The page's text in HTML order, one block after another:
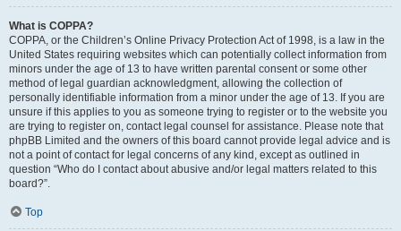
What is COPPA?
COPPA, or the Children’s Online Privacy Protection Act of 1998, is a law in the
United States requiring websites which can potentially collect information from
minors under the age of 13 to have written parental consent or some other
method of legal guardian acknowledgment, allowing the collection of
personally identifiable information from a minor under the age of 13. If you are
unsure if this applies to you as someone trying to register or to the website you
are trying to register on, contact legal counsel for assistance. Please note that
phpBB Limited and the owners of this board cannot provide legal advice and is
not a point of contact for legal concerns of any kind, except as outlined in
question “Who do I contact about abusive and/or legal matters related to this
board?”.
Top